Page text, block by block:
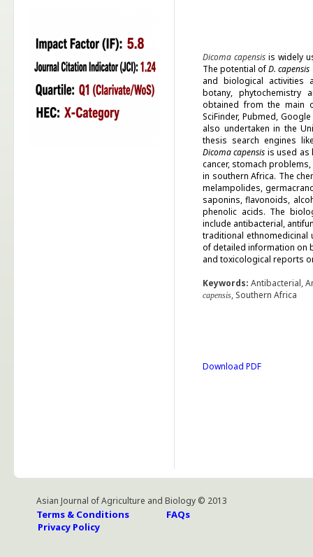
Dicoma capensis is widely
The potential ofD. capensis
and biological activities
botany,
obtained from the main
SciFinder, Pubmed,
also undertaken in the
thesis search engines
Dicoma capensis is used as
cancer, stomach
in southern Africa. The
melampolides,
saponins, flavonoids,
phenolic acids. The
include antibacterial,
traditional
of detailed information on
and toxicological reports
Keywords: Antibacterial,
capensis, Southern Africa
Download PDF
Asian Journal of Agriculture and Biology © 2013
Terms & Conditions
FAQs
Privacy Policy